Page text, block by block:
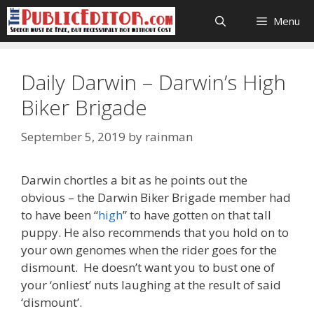
Skip
to
content
Menu
Daily Darwin – Darwin’s High
Biker Brigade
September 5, 2019 by rainman
Darwin chortles a bit as he points out the
obvious – the Darwin Biker Brigade member had
to have been “high” to have gotten on that tall
puppy. He also recommends that you hold on to
your own genomes when the rider goes for the
dismount. He doesn’t want you to bust one of
your ‘onliest’ nuts laughing at the result of said
‘dismount’.